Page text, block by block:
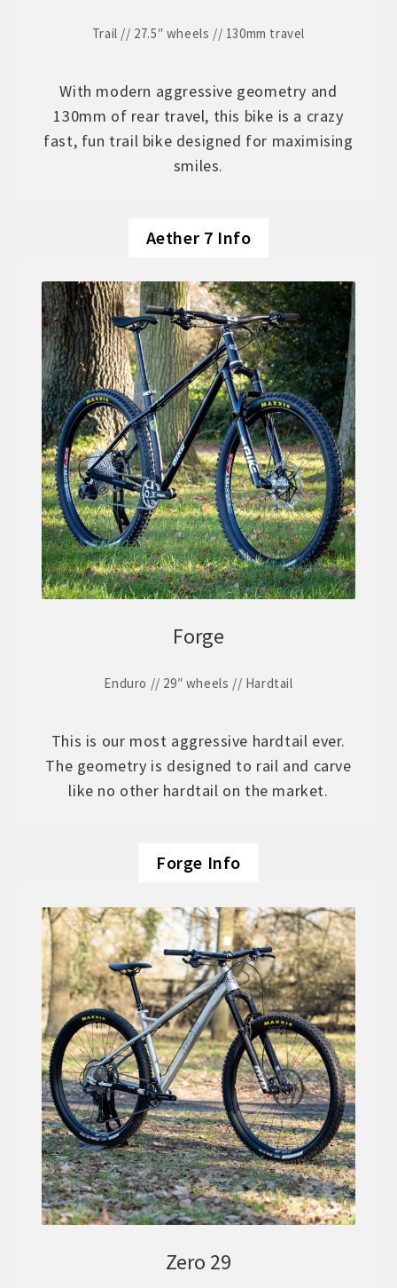
Trail // 27.5″ wheels // 130mm travel
With modern aggressive geometry and
130mm of rear travel, this bike is a crazy
fast, fun trail bike designed for maximising
smiles.
Aether 7 Info
Forge
Enduro // 29″ wheels // Hardtail
This is our most aggressive hardtail ever.
The geometry is designed to rail and carve
like no other hardtail on the market.
Forge Info
Zero 29